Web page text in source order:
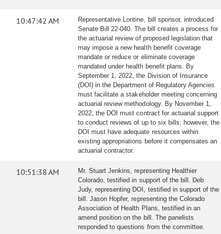
10:47:42 AM
Representative Lontine, bill sponsor, introduced
Senate Bill 22-040. The bill creates a process for
the actuarial review of proposed legislation that
may impose a new health benefit coverage
mandate or reduce or eliminate coverage
mandated under health benefit plans. By
September 1, 2022, the Division of Insurance
(DOI) in the Department of Regulatory Agencies
must facilitate a stakeholder meeting concerning
actuarial review methodology. By November 1,
2022, the DOI must contract for actuarial support
to conduct reviews of up to six bills; however, the
DOI must have adequate resources within
existing appropriations before it compensates an
actuarial contractor.
10:51:38 AM
Mr. Stuart Jenkins, representing Healthier
Colorado, testified in support of the bill. Deb
Judy, representing DOI, testified in support of the
bill. Jason Hopfer, representing the Colorado
Association of Health Plans, testified in an
amend position on the bill. The panelists
responded to questions from the committee.